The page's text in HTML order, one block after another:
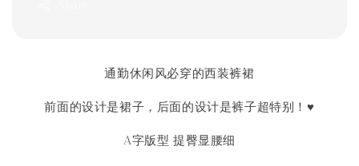
通勤休闲风必穿的西装裤裙
前面的设计是裙子，后面的设计是裤子超特别！♥
A字版型 提臀显腰细